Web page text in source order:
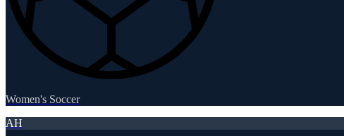
Women's Soccer
AH